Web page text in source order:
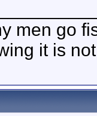
men go
it is